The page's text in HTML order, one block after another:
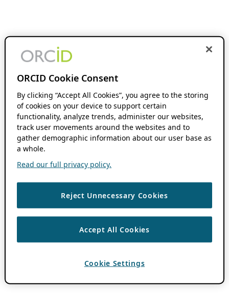
ORCID Cookie Consent
By clicking “Accept All Cookies”, you agree to the storing
of cookies on your device to support certain
functionality, analyze trends, administer our websites,
track user movements around the websites and to
gather demographic information about our user base as
a whole.
Read our full privacy policy.
Reject Unnecessary Cookies
Accept All Cookies
Cookie Settings